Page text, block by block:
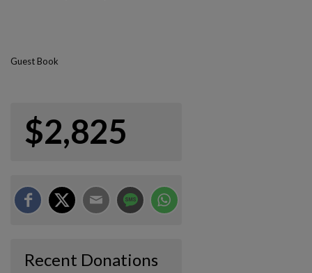
Guest Book
$2,825
Recent Donations